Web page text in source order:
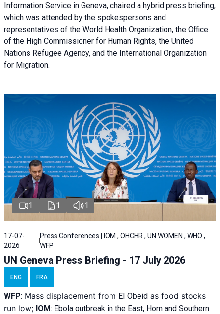
Information Service in Geneva, chaired a hybrid press briefing,
which was attended by the spokespersons and
representatives of the World Health Organization, the Office
of the High Commissioner for Human Rights, the United
Nations Refugee Agency, and the International Organization
for Migration.
1 1 1
17-07-
2026
Press Conferences | IOM , OHCHR , UN WOMEN , WHO ,
WFP
UN Geneva Press Briefing - 17 July 2026
ENG FRA
WFP: Mass displacement from El Obeid as food stocks
run low; IOM: Ebola outbreak in the East, Horn and Southern